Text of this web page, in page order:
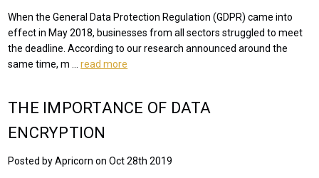
When the General Data Protection Regulation (GDPR) came into
effect in May 2018, businesses from all sectors struggled to meet
the deadline. According to our research announced around the
same time, m …read more
THE IMPORTANCE OF DATA
ENCRYPTION
Posted by Apricorn on Oct 28th 2019